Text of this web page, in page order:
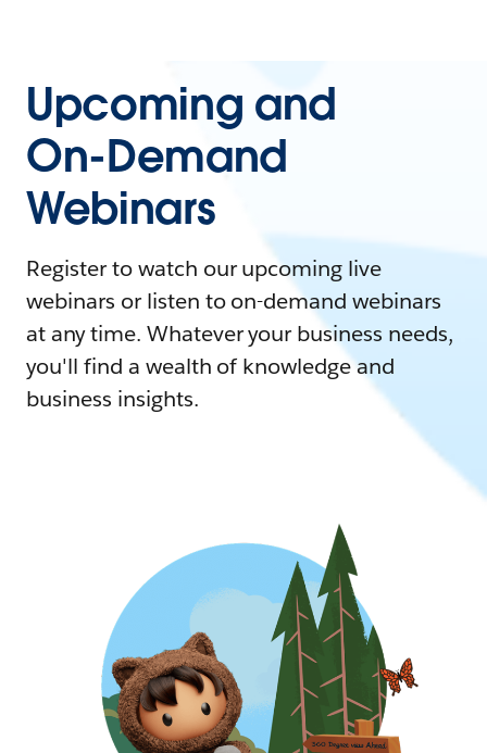
Upcoming and
On-Demand
Webinars
Register to watch our upcoming live
webinars or listen to on-demand webinars
at any time. Whatever your business needs,
you'll find a wealth of knowledge and
business insights.